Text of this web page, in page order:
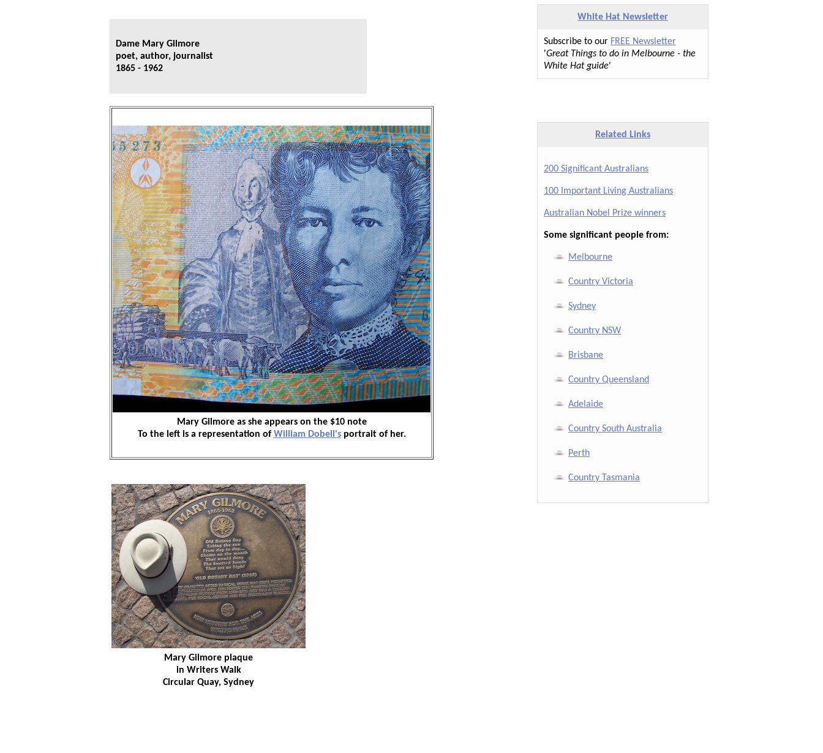
White Hat Newsletter
Subscribe to our FREE Newsletter
'Great Things to do in Melbourne - the
White Hat guide'
Dame Mary Gilmore
poet, author, journalist
1865 - 1962
Mary Gilmore as she appears on the $10 note
To the left is a representation of William Dobell'sportrait of her.
Mary Gilmore plaque
in Writers Walk
Circular Quay, Sydney
Related Links
200 Significant Australians
100 Important Living Australians
Australian Nobel Prize winners
Some significant people from:
Melbourne
Country Victoria
Sydney
Country NSW
Brisbane
Country Queensland
Adelaide
Country South Australia
Perth
Country Tasmania